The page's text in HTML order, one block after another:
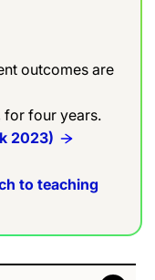
outcomes are
for four years.
2023)
to teaching